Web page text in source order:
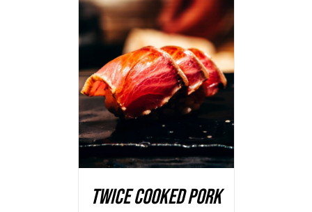
ADD TO CART
/
DETAILS
Twice Cooked Pork